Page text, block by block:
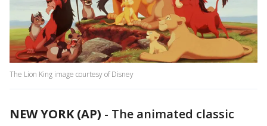
The Lion King image courtesy of Disney
NEW YORK (AP) - The animated classic